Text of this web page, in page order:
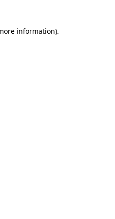
information).